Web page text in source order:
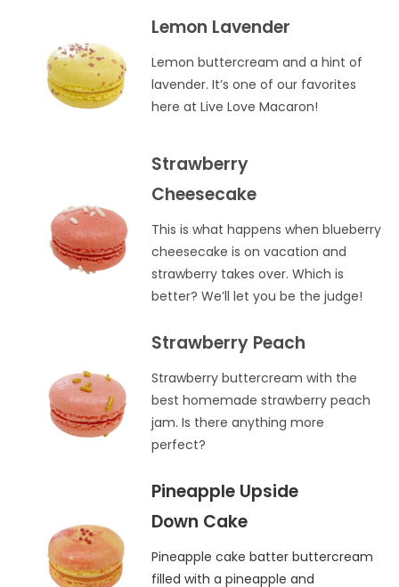
Lemon Lavender
Lemon buttercream and a hint of
lavender. It’s one of our favorites
here at Live Love Macaron!
Strawberry
Cheesecake
This is what happens when blueberry
cheesecake is on vacation and
strawberry takes over. Which is
better? We’ll let you be the judge!
Strawberry Peach
Strawberry buttercream with the
best homemade strawberry peach
jam. Is there anything more
perfect?
Pineapple Upside
Down Cake
Pineapple cake batter buttercream
filled with a pineapple and